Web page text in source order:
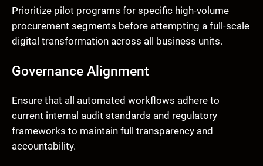
Prioritize pilot programs for specific high-volume
procurement segments before attempting a full-scale
digital transformation across all business units.
Governance Alignment
Ensure that all automated workflows adhere to
current internal audit standards and regulatory
frameworks to maintain full transparency and
accountability.